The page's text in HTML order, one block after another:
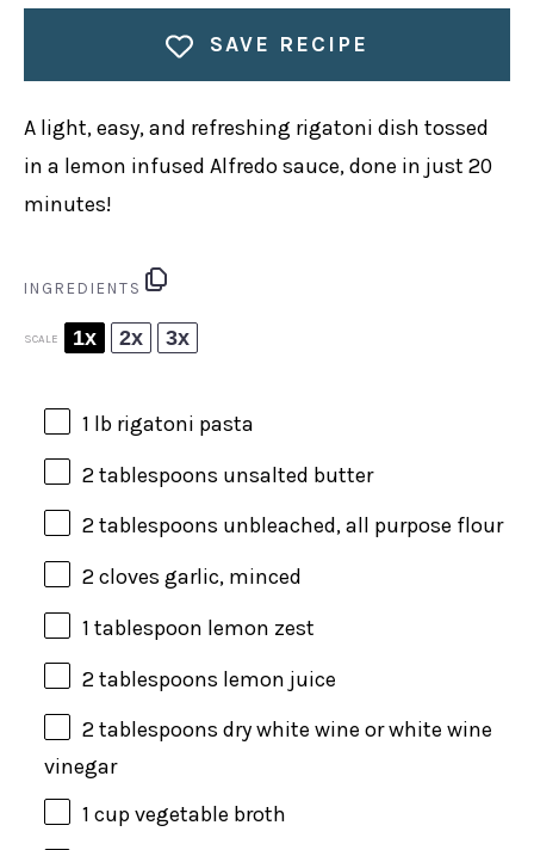
SAVE RECIPE
A light, easy, and refreshing rigatoni dish tossed
in a lemon infused Alfredo sauce, done in just 20
minutes!
INGREDIENTS
SCALE 1x 2x 3x
1 lb rigatoni pasta
2 tablespoons unsalted butter
2 tablespoons unbleached, all purpose flour
2cloves garlic, minced
1 tablespoon lemon zest
2 tablespoons lemon juice
2 tablespoons dry white wine or white wine
vinegar
1 cupvegetable broth